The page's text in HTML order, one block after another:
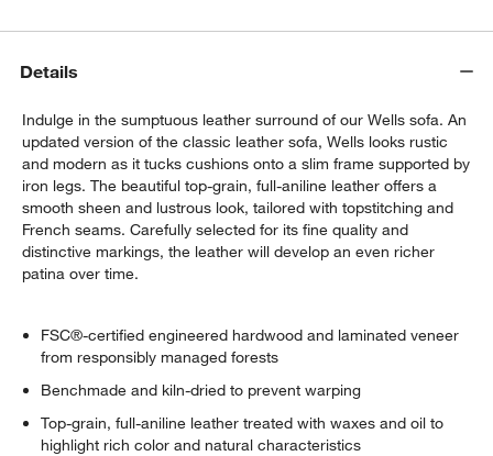
Details
Indulge in the sumptuous leather surround of our Wells sofa. An
updated version of the classic leather sofa, Wells looks rustic
and modern as it tucks cushions onto a slim frame supported by
iron legs. The beautiful top-grain, full-aniline leather offers a
smooth sheen and lustrous look, tailored with topstitching and
French seams. Carefully selected for its fine quality and
distinctive markings, the leather will develop an even richer
patina over time.
FSC®-certified engineered hardwood and laminated veneer
from responsibly managed forests
Benchmade and kiln-dried to prevent warping
Top-grain, full-aniline leather treated with waxes and oil to
highlight rich color and natural characteristics